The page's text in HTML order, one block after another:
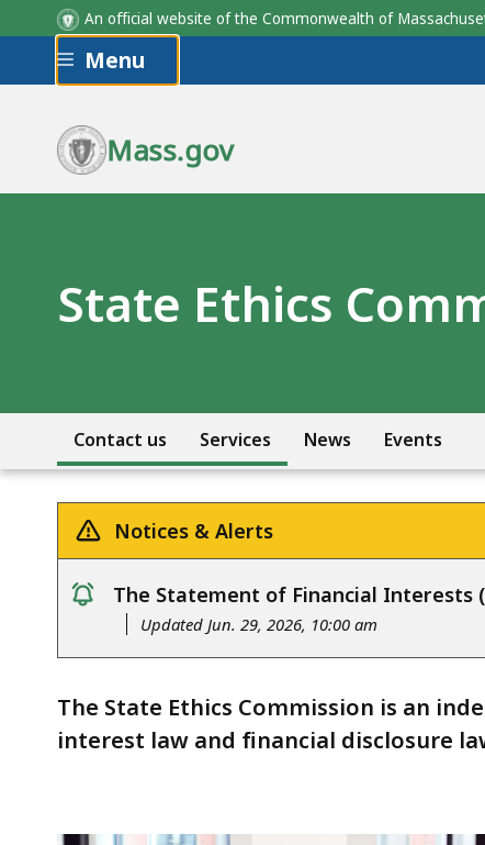
An official website of the Commonwealth of
Skip to main content
Menu
Mass.gov
State Ethics
Contact us Services News Events
Notices & Alerts
notice
The Statement of Financial Interests
Updated Jun. 29, 2026, 10:00 am
The State Ethics Commission is an
interest law and financial disclosure